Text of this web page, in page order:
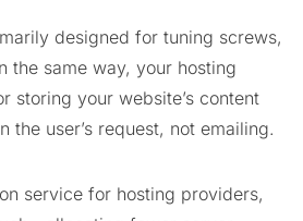
designed for tuning screws,
the same way, your hosting
storing your website’s content
the user’s request, not emailing.
service for hosting providers,